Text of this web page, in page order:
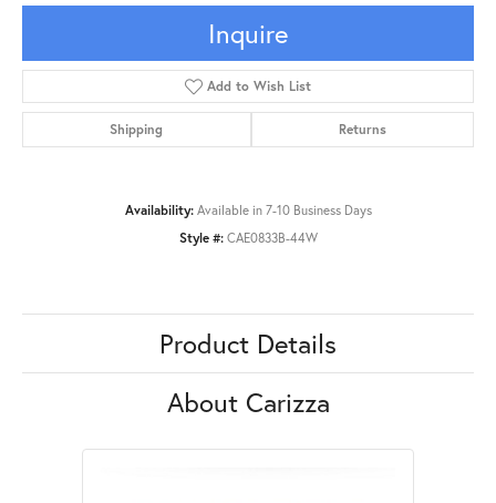
Inquire
Add to Wish List
Shipping Returns
Availability: Available in 7-10 Business Days
Style #: CAE0833B-44W
Product Details
About Carizza